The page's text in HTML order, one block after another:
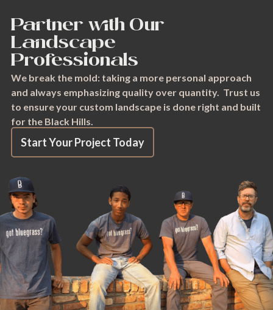
Partner with Our
Landscape
Professionals
We break the mold: taking a more personal approach
and always emphasizing quality over quantity. Trust us
to ensure your custom landscape is done right and built
for the Black Hills.
Start Your Project Today